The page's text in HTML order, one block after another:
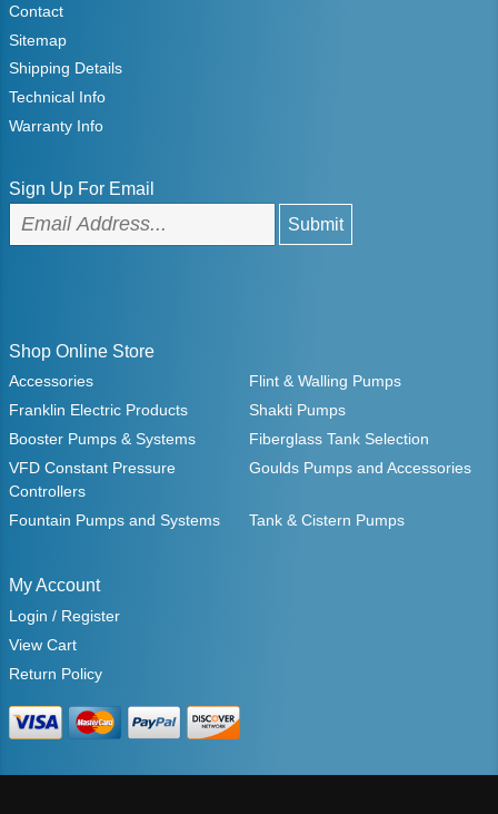
Contact
Sitemap
Shipping Details
Technical Info
Warranty Info
Sign Up For Email
Shop Online Store
Accessories
Flint & Walling Pumps
Franklin Electric Products
Shakti Pumps
Booster Pumps & Systems
Fiberglass Tank Selection
VFD Constant Pressure
Controllers
Goulds Pumps and Accessories
Fountain Pumps and Systems Tank & Cistern Pumps
My Account
Login / Register
View Cart
Return Policy